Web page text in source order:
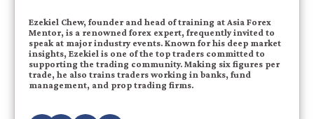
Ezekiel Chew, founder and head of training at Asia Forex
Mentor, is a renowned forex expert, frequently invited to
speak at major industry events. Known for his deep market
insights, Ezekiel is one of the top traders committed to
supporting the trading community. Making six figures per
trade, he also trains traders working in banks, fund
management, and prop trading firms.